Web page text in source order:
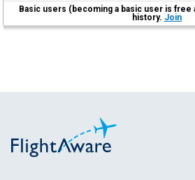
Basic users (becoming a basic user is free
history. Join